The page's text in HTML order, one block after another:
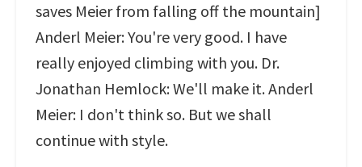
saves Meier from falling off the mountain]
Anderl Meier: You're very good. I have
really enjoyed climbing with you. Dr.
Jonathan Hemlock: We'll make it. Anderl
Meier: I don't think so. But we shall
continue with style.